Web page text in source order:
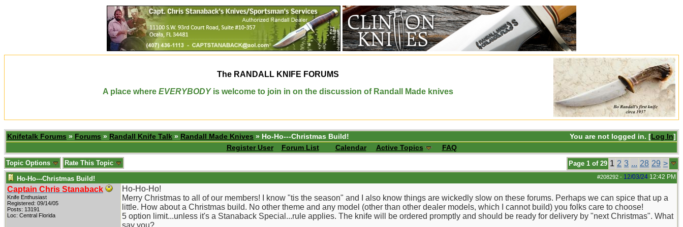
The RANDALL KNIFE FORUMS
A place where EVERYBODYis welcome to join in on the discussion of Randall Made knives
You are not logged in. [Log In]
Knifetalk Forums » Forums » Randall Knife Talk » Randall Made Knives » Ho-Ho---Christmas Build!
Register User
Forum List Calendar Active Topics FAQ
Page 1 of 29 1 2 3 ... 28 29 >
Topic Options Rate This Topic
#208292 - 12/03/24 12:42 PM
Ho-Ho---Christmas Build!
Captain Chris Stanaback
Knife Enthusiast
Registered: 09/14/05
Posts: 13191
Loc: Central Florida
Ho-Ho-Ho!
Merry Christmas to all of our members! I know "tis the season" and I also know things are wickedly slow on these forums. Perhaps we can spice that up a
little. How about a Christmas build. No other theme and any model (other than other dealer models, which I cannot build) you folks care to choose!
5 option limit...unless it's a Stanaback Special...rule applies. The knife will be ordered promptly and should be ready for delivery by "next Christmas". What
say you?